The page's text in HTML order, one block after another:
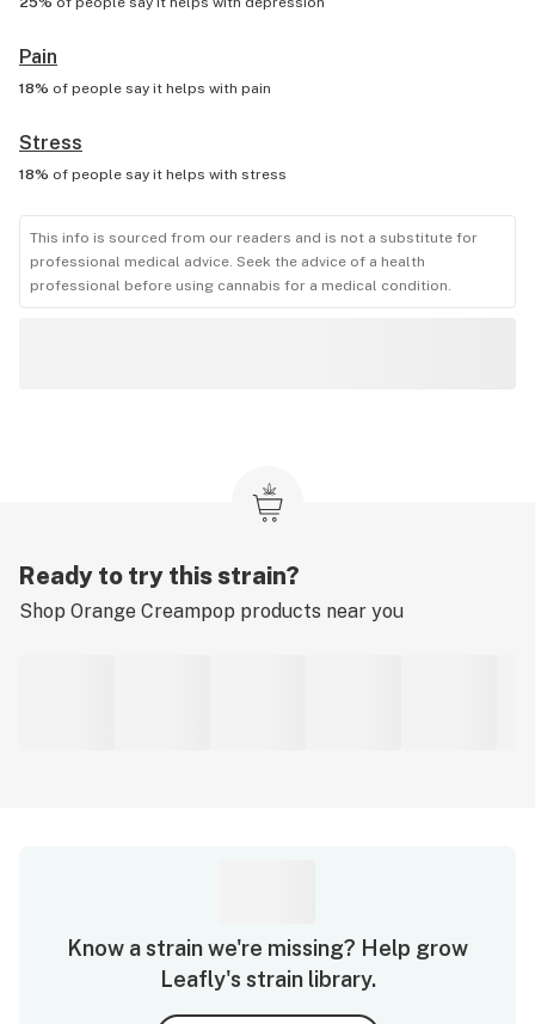
Pain
18% of people say it helps with pain
Stress
18% of people say it helps with stress
This info is sourced from our readers and is not a substitute for
professional medical advice. Seek the advice of a health
professional before using cannabis for a medical condition.
Ready to try this strain?
Shop Orange Creampop products near you
Know a strain we're missing? Help grow
Leafly's strain library.